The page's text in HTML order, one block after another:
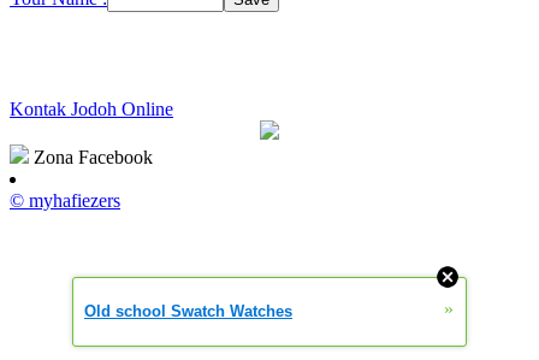
Kontak Jodoh Online
Zona Facebook
© myhafiezers
Old school Swatch Watches »